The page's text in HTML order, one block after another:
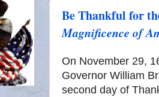
Be Thankful for
Magnificence of
On November 29,
Governor William
second day of